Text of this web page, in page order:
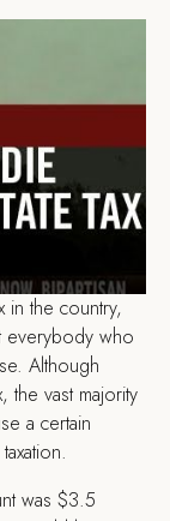
in the country,
everybody who
Although
the vast majority
a certain
was $3.5